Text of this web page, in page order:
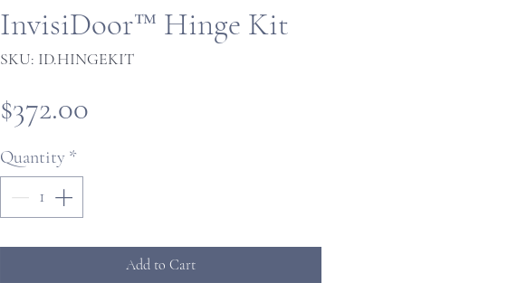
InvisiDoor™ Hinge Kit
SKU: ID.HINGEKIT
$372.00
Quantity *
Add to Cart